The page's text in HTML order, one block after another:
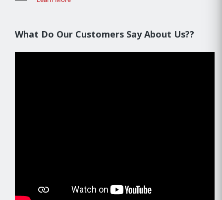
What Do Our Customers Say About Us??